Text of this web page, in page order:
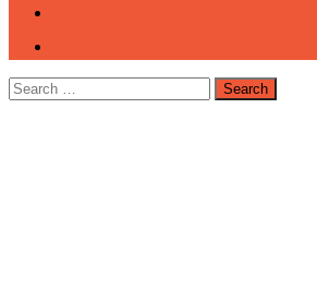
Search
for: